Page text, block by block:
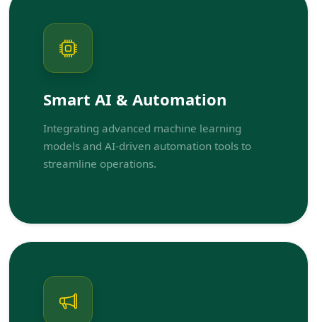
Smart AI & Automation
Integrating advanced machine learning
models and AI-driven automation tools to
streamline operations.